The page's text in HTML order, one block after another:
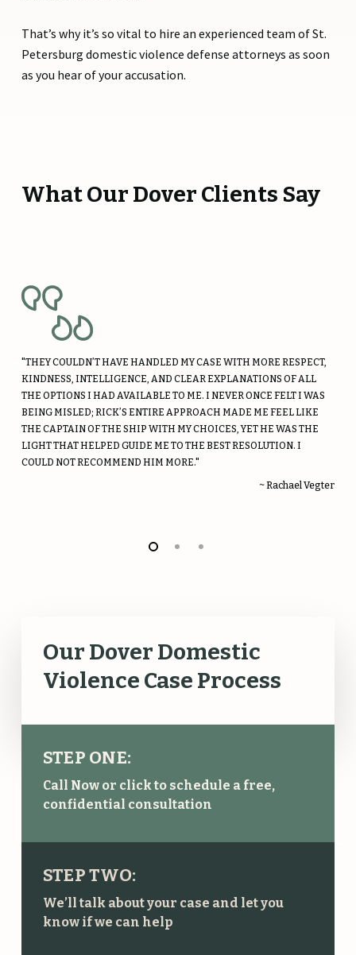
That’s why it’s so vital to hire an experienced team of St.
Petersburg domestic violence defense attorneys as soon
as you hear of your accusation.
What Our Dover Clients Say
"THEY COULDN’T HAVE HANDLED MY CASE WITH MORE RESPECT,
KINDNESS, INTELLIGENCE, AND CLEAR EXPLANATIONS OF ALL
THE OPTIONS I HAD AVAILABLE TO ME. I NEVER ONCE FELT I WAS
BEING MISLED; RICK’S ENTIRE APPROACH MADE ME FEEL LIKE
THE CAPTAIN OF THE SHIP WITH MY CHOICES, YET HE WAS THE
LIGHT THAT HELPED GUIDE ME TO THE BEST RESOLUTION. I
COULD NOT RECOMMEND HIM MORE."
~ Rachael Vegter
Our Dover Domestic
Violence Case Process
STEP ONE:
Call Now or click to schedule a free,
confidential consultation
STEP TWO:
We’ll talk about your case and let you
know if we can help